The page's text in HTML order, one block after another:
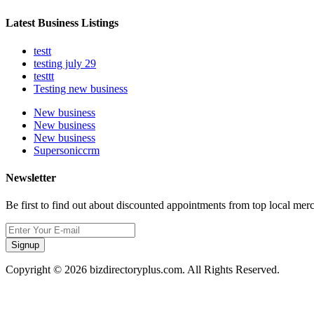
Latest Business Listings
testt
testing july 29
testtt
Testing new business
New business
New business
New business
Supersoniccrm
Newsletter
Be first to find out about discounted appointments from top local
Signup
Copyright © 2026 bizdirectoryplus.com. All Rights Reserved.